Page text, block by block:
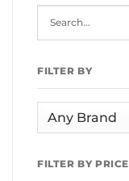
FILTER BY
FILTER BY PRICE